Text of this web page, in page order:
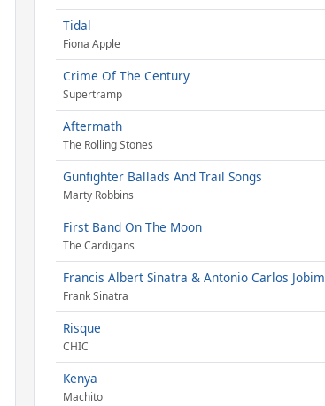
Tidal
Fiona Apple
Crime Of The Century
Supertramp
Aftermath
The Rolling Stones
Gunfighter Ballads And Trail Songs
Marty Robbins
First Band On The Moon
The Cardigans
Francis Albert Sinatra & Antonio Carlos Jobim
Frank Sinatra
Risque
CHIC
Kenya
Machito